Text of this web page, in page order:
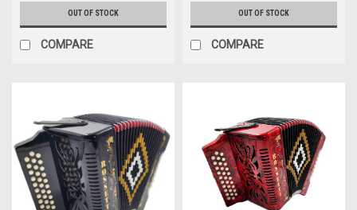
OUT OF STOCK
COMPARE
OUT OF STOCK
COMPARE